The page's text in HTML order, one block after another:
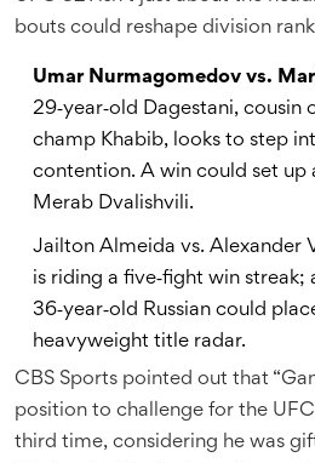
bouts could reshape division
Umar Nurmagomedov vs.
29‑year‑old Dagestani,
champ Khabib, looks to step
contention. A win could set up
Merab Dvalishvili.
Jailton Almeida vs. Alexander
is riding a five‑fight win
36‑year‑old Russian could
heavyweight title radar.
CBS Sports pointed out that
position to challenge for the
third time, considering he was